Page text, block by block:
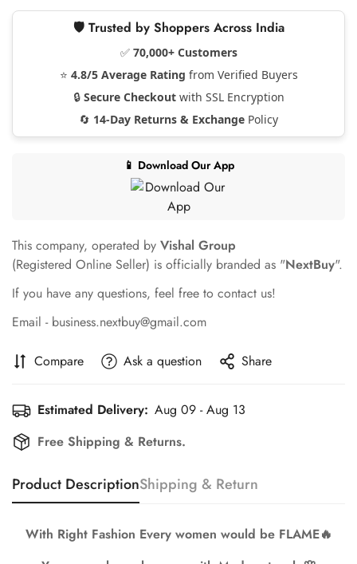
🛡️ Trusted by Shoppers Across India
✅ 70,000+ Customers
⭐ 4.8/5 Average Rating from Verified Buyers
🔒 Secure Checkoutwith SSL Encryption
🔄 14-Day Returns & Exchange Policy
📱 Download Our App
This company, operated by Vishal Group
(Registered Online Seller) is officially branded as "NextBuy".
If you have any questions, feel free to contact us!
Email - business.nextbuy@gmail.com
Compare Ask a question Share
Estimated Delivery: Aug 09 - Aug 13
Free Shipping & Returns.
Product DescriptionShipping & Return
With Right Fashion Every women would be FLAME🔥
Confirm your age
Are you 18 years old or older?